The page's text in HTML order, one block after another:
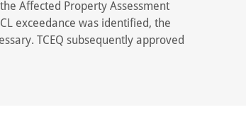
Affected Property Assessment
exceedance was identified, the
TCEQ subsequently approved